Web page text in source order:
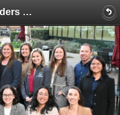
2026 Water Leaders Cohort Examines Ways to Find Additional Supplies for California’s Warming Future